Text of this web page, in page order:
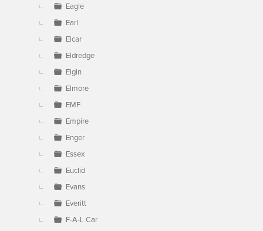
Eagle
Earl
Elcar
Eldredge
Elgin
Elmore
EMF
Empire
Enger
Essex
Euclid
Evans
Everitt
F-A-L Car